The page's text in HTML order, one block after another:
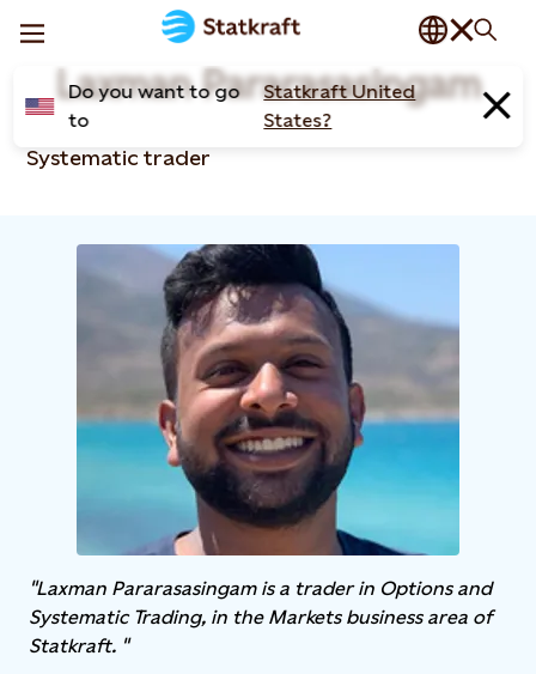
Do you want to go
to
Statkraft United
States?
Laxman Pararasasingam
Systematic trader
"Laxman Pararasasingam is a trader in Options and
Systematic Trading, in the Markets business area of
Statkraft. "